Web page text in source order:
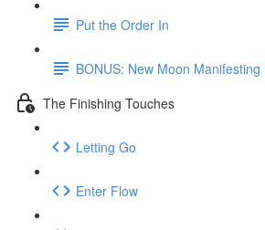
Put the Order In
BONUS: New Moon Manifesting
The Finishing Touches
Letting Go
Enter Flow